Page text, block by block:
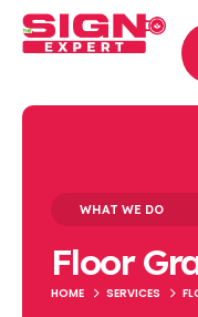
WHAT WE DO
Floor
HOME SERVICES